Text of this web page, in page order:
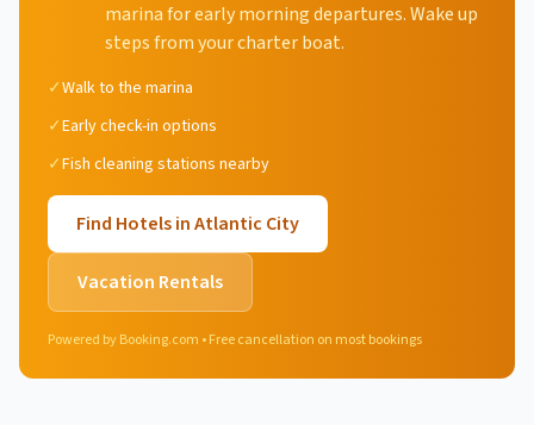
marina for early morning departures. Wake up
steps from your charter boat.
✓Walk to the marina
✓Early check-in options
✓Fish cleaning stations nearby
Find Hotels inAtlantic City
Vacation Rentals
Powered by Booking.com • Free cancellation on most bookings